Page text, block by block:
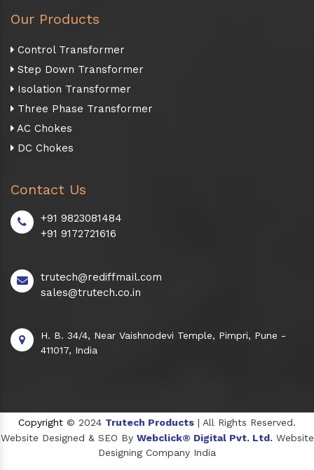
Our Products
Control Transformer
Step Down Transformer
Isolation Transformer
Three Phase Transformer
AC Chokes
DC Chokes
Contact Us
+91 9823081484
+91 9172721616
trutech@rediffmail.com
sales@trutech.co.in
H. B. 34/4, Near Vaishnodevi Temple, Pimpri, Pune -
411017, India
Copyright © 2024 Trutech Products | All Rights Reserved.
Website Designed & SEO By Webclick® Digital Pvt. Ltd. Website
Designing Company India